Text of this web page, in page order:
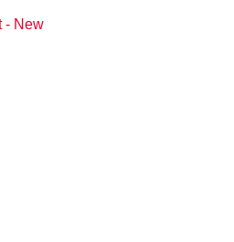
- New